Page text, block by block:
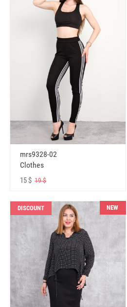
mrs9328-02
Clothes
15 $ 19 $
DISCOUNT NEW